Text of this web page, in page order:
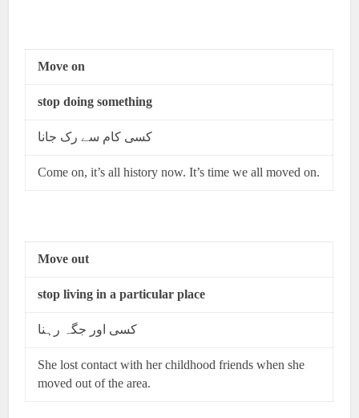
Move on
stop doing something
کسی کام سے رک جانا
Come on, it’s all history now. It’s time we all moved on.
Move out
stop living in a particular place
کسی اور جگہ رہنا
She lost contact with her childhood friends when she
moved out of the area.